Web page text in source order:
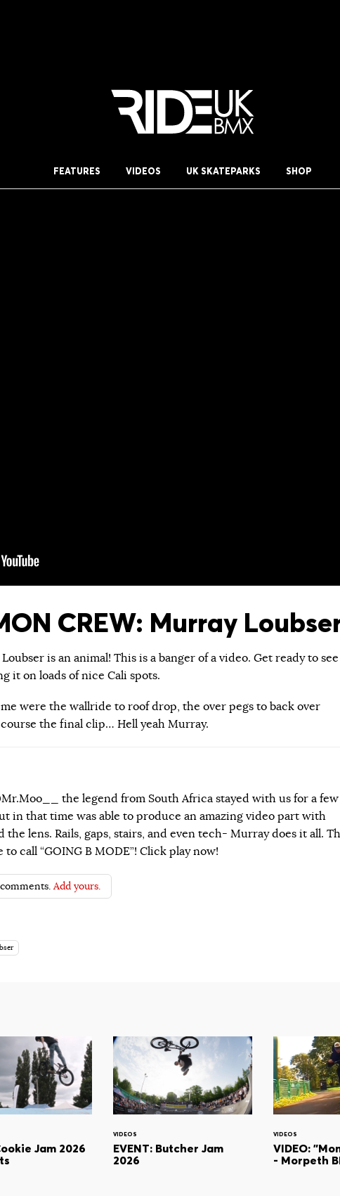
FEATURES VIDEOS UK SKATEPARKS SHOP
CREW: Murray
is an animal! This is a banger of a video. Get ready to see
it on loads of nice Cali spots.
were the wallride to roof drop, the over pegs to back over
the final clip… Hell yeah Murray.
the legend from South Africa stayed with us for a few
in that time was able to produce an amazing video part with
the lens. Rails, gaps, stairs, and even tech- Murray does it all.
call “GOING B MODE”! Click play now!
comments.Add yours.
Jam 2026
VIDEOS
EVENT: Butcher Jam
2026
VIDEOS
VIDEO:
- Morpeth